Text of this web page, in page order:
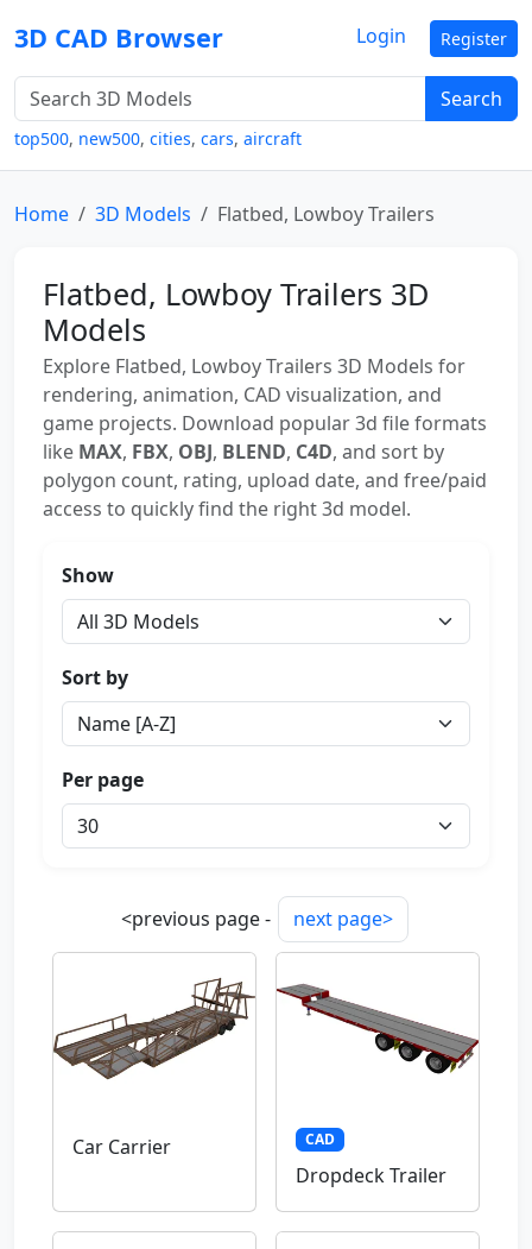
3D CAD Browser
Search
top500, new500, cities, cars, aircraft
Login Register
Home 3D Models Flatbed, Lowboy Trailers
Flatbed, Lowboy Trailers 3D
Models
Explore Flatbed, Lowboy Trailers 3D Models for
rendering, animation, CAD visualization, and
game projects. Download popular 3d file formats
like MAX, FBX, OBJ, BLEND, C4D, and sort by
polygon count, rating, upload date, and free/paid
access to quickly find the right 3d model.
Show
Sort by
Per page
<previous page - next page>
Car Carrier CAD
Dropdeck Trailer